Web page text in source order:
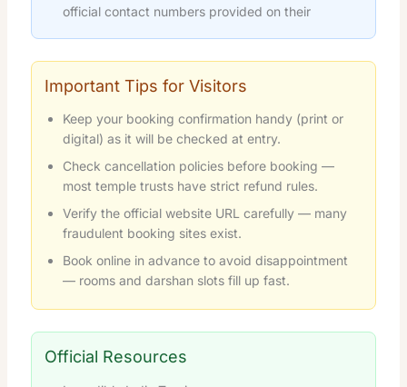
official contact numbers provided on their
Important Tips for Visitors
Keep your booking confirmation handy (print or
digital) as it will be checked at entry.
Check cancellation policies before booking —
most temple trusts have strict refund rules.
Verify the official website URL carefully — many
fraudulent booking sites exist.
Book online in advance to avoid disappointment
— rooms and darshan slots fill up fast.
Official Resources